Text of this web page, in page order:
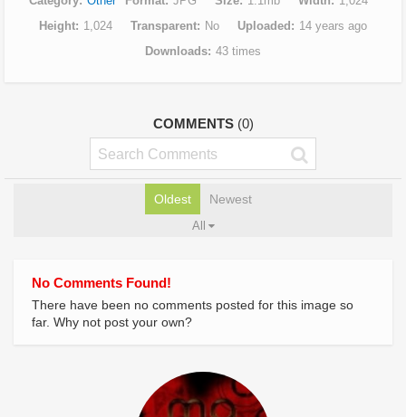
Height
1,024 Transparent No Uploaded
14 years ago
Downloads 43 times
COMMENTS (0)
Oldest Newest
All
No Comments Found!
There have been no comments posted for this image so
far. Why not post your own?